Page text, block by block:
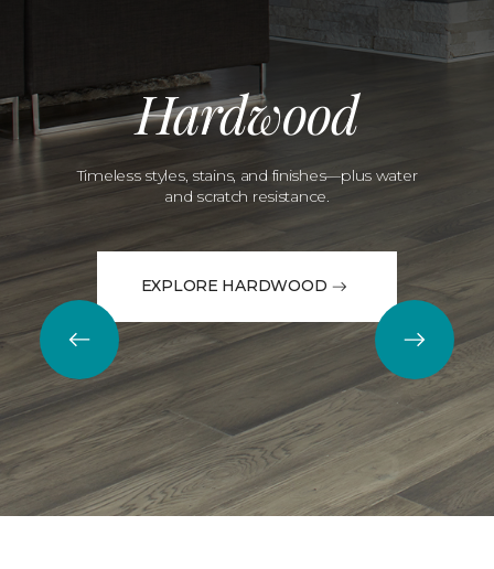
Hardwood
Timeless styles, stains, and finishes—plus water
and scratch resistance.
EXPLORE HARDWOOD